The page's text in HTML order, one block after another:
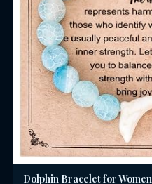
Dolphin Bracelet for Women